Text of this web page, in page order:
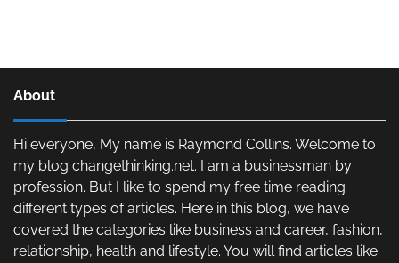
About
Hi everyone, My name is Raymond Collins. Welcome to
my blog changethinking.net. I am a businessman by
profession. But I like to spend my free time reading
different types of articles. Here in this blog, we have
covered the categories like business and career, fashion,
relationship, health and lifestyle. You will find articles like